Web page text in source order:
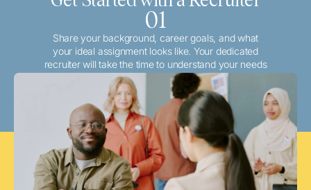
01
Share your background, career goals, and what
your ideal assignment looks like. Your dedicated
recruiter will take the time to understand your needs
and match you with the best local or travel
opportunities that align with your aspirations.